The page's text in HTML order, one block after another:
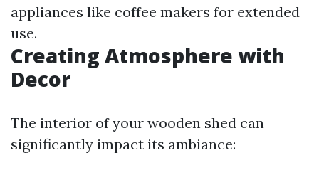
appliances like coffee makers for extended
use.
Creating Atmosphere with
Decor
The interior of your wooden shed can
significantly impact its ambiance: